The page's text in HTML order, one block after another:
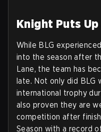
Knight Puts
While BLG
into the season after
Lane, the team has
late. Not only did BLG
international trophy
also proven they are
competition after
Season with a record